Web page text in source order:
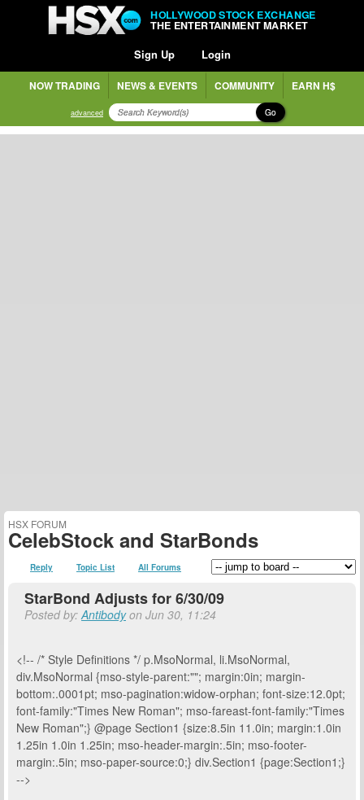
HOLLYWOOD STOCK EXCHANGE
THE ENTERTAINMENT MARKET
Sign Up Login
NOW TRADING NEWS & EVENTS COMMUNITY EARN H$
advanced Go
HSX FORUM
CelebStock and StarBonds
Reply Topic List All Forums
StarBond Adjusts for 6/30/09
Posted by:Antibodyon Jun 30, 11:24
<!-- /* Style Definitions */ p.MsoNormal, li.MsoNormal,
div.MsoNormal {mso-style-parent:""; margin:0in; margin-
bottom:.0001pt; mso-pagination:widow-orphan; font-size:12.0pt;
font-family:"Times New Roman"; mso-fareast-font-family:"Times
New Roman";} @page Section1 {size:8.5in 11.0in; margin:1.0in
1.25in 1.0in 1.25in; mso-header-margin:.5in; mso-footer-
margin:.5in; mso-paper-source:0;} div.Section1 {page:Section1;}
-->